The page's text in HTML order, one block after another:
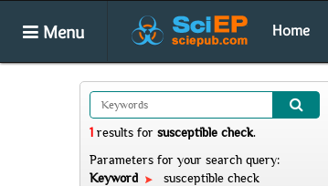
Menu Home
1 results for susceptible check.
Parameters for your search query:
Keyword
susceptible check